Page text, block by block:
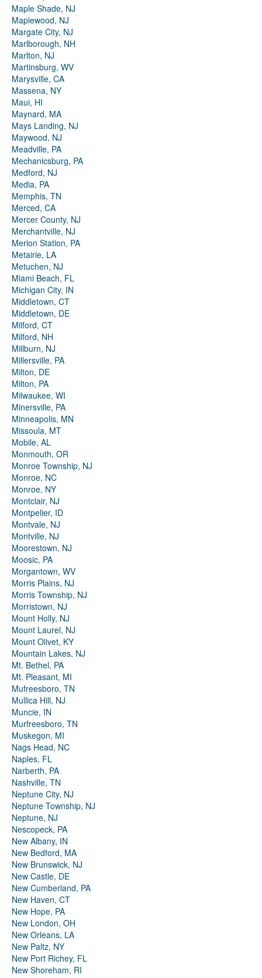
Maple Shade, NJ
Maplewood, NJ
Margate City, NJ
Marlborough, NH
Marlton, NJ
Martinsburg, WV
Marysville, CA
Massena, NY
Maui, HI
Maynard, MA
Mays Landing, NJ
Maywood, NJ
Meadville, PA
Mechanicsburg, PA
Medford, NJ
Media, PA
Memphis, TN
Merced, CA
Mercer County, NJ
Merchantville, NJ
Merion Station, PA
Metairie, LA
Metuchen, NJ
Miami Beach, FL
Michigan City, IN
Middletown, CT
Middletown, DE
Milford, CT
Milford, NH
Millburn, NJ
Millersville, PA
Milton, DE
Milton, PA
Milwaukee, WI
Minersville, PA
Minneapolis, MN
Missoula, MT
Mobile, AL
Monmouth, OR
Monroe Township, NJ
Monroe, NC
Monroe, NY
Montclair, NJ
Montpelier, ID
Montvale, NJ
Montville, NJ
Moorestown, NJ
Moosic, PA
Morgantown, WV
Morris Plains, NJ
Morris Township, NJ
Morristown, NJ
Mount Holly, NJ
Mount Laurel, NJ
Mount Olivet, KY
Mountain Lakes, NJ
Mt. Bethel, PA
Mt. Pleasant, MI
Mufreesboro, TN
Mullica Hill, NJ
Muncie, IN
Murfreesboro, TN
Muskegon, MI
Nags Head, NC
Naples, FL
Narberth, PA
Nashville, TN
Neptune City, NJ
Neptune Township, NJ
Neptune, NJ
Nescopeck, PA
New Albany, IN
New Bedford, MA
New Brunswick, NJ
New Castle, DE
New Cumberland, PA
New Haven, CT
New Hope, PA
New London, OH
New Orleans, LA
New Paltz, NY
New Port Richey, FL
New Shoreham, RI